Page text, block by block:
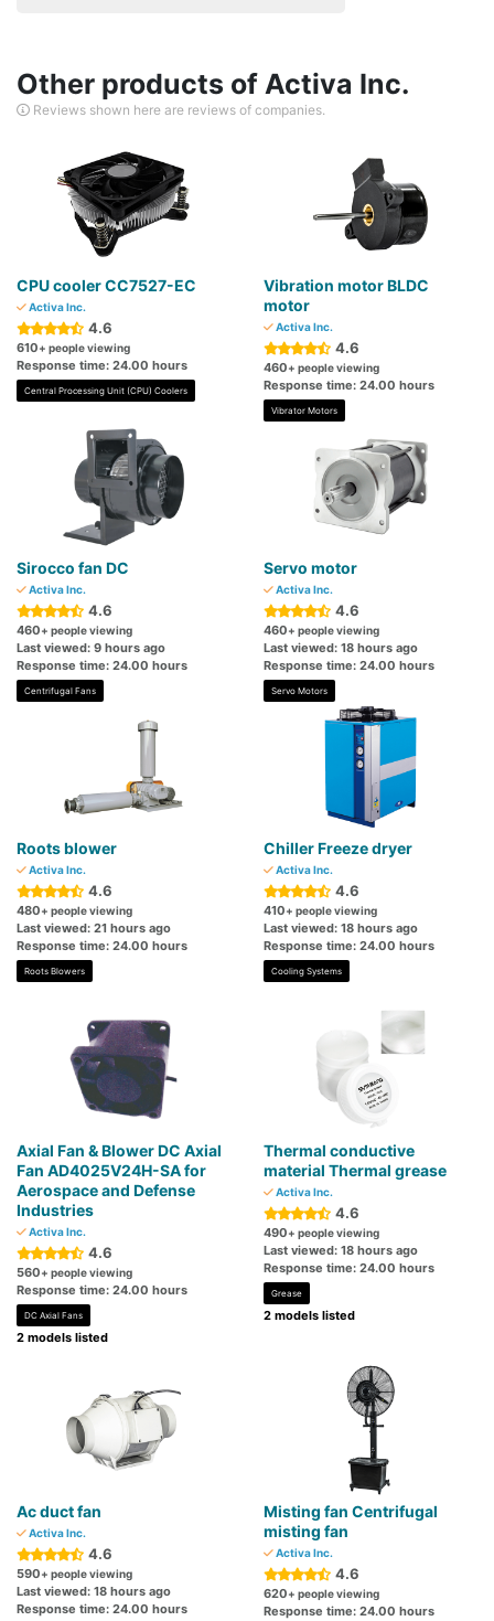
Other products of Activa Inc.
Reviews shown here are reviews of companies.
CPU cooler CC7527-EC
Activa Inc.
4.6
610+ people viewing
Response time: 24.00 hours
Central Processing Unit (CPU) Coolers
Vibration motor BLDC
motor
Activa Inc.
4.6
460+ people viewing
Response time: 24.00 hours
Vibrator Motors
Sirocco fan DC
Activa Inc.
4.6
460+ people viewing
Last viewed: 9 hours ago
Response time: 24.00 hours
Centrifugal Fans
Servo motor
Activa Inc.
4.6
460+ people viewing
Last viewed: 18 hours ago
Response time: 24.00 hours
Servo Motors
Roots blower
Activa Inc.
4.6
480+ people viewing
Last viewed: 21 hours ago
Response time: 24.00 hours
Roots Blowers
Chiller Freeze dryer
Activa Inc.
4.6
410+ people viewing
Last viewed: 18 hours ago
Response time: 24.00 hours
Cooling Systems
Axial Fan & Blower DC Axial
Fan AD4025V24H-SA for
Aerospace and Defense
Industries
Activa Inc.
4.6
560+ people viewing
Response time: 24.00 hours
DC Axial Fans
2 models listed
Thermal conductive
material Thermal grease
Activa Inc.
4.6
490+ people viewing
Last viewed: 18 hours ago
Response time: 24.00 hours
Grease
2 models listed
Ac duct fan
Activa Inc.
4.6
590+ people viewing
Last viewed: 18 hours ago
Response time: 24.00 hours
Misting fan Centrifugal
misting fan
Activa Inc.
4.6
620+ people viewing
Response time: 24.00 hours